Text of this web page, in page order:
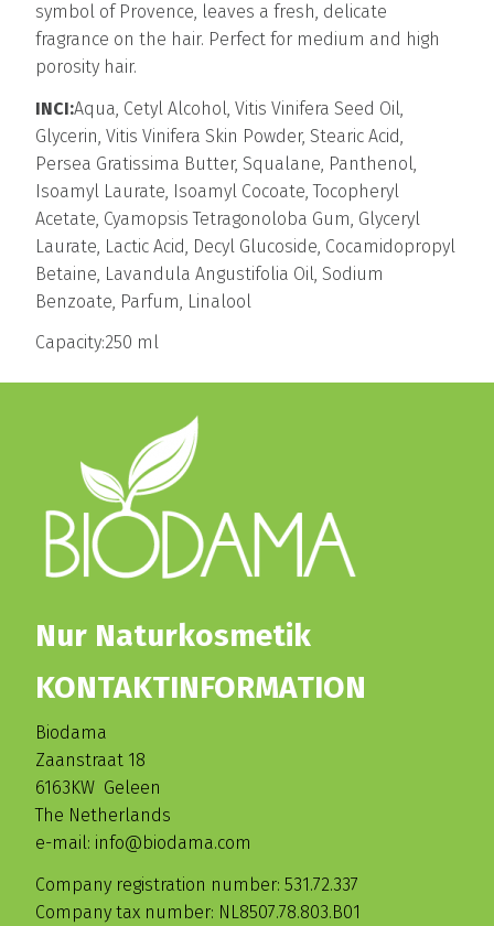
symbol of Provence, leaves a fresh, delicate
fragrance on the hair. Perfect for medium and high
porosity hair.
INCI:Aqua, Cetyl Alcohol, Vitis Vinifera Seed Oil,
Glycerin, Vitis Vinifera Skin Powder, Stearic Acid,
Persea Gratissima Butter, Squalane, Panthenol,
Isoamyl Laurate, Isoamyl Cocoate, Tocopheryl
Acetate, Cyamopsis Tetragonoloba Gum, Glyceryl
Laurate, Lactic Acid, Decyl Glucoside, Cocamidopropyl
Betaine, Lavandula Angustifolia Oil, Sodium
Benzoate, Parfum, Linalool
Capacity:250 ml
Nur Naturkosmetik
KONTAKTINFORMATION
Biodama
Zaanstraat 18
6163KW Geleen
The Netherlands
e-mail: info@biodama.com
Company registration number: 531.72.337
Company tax number: NL8507.78.803.B01